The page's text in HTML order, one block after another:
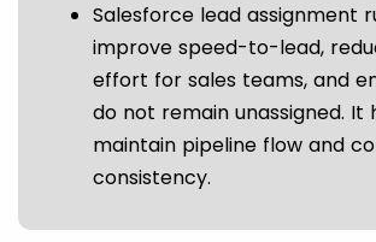
Salesforce lead assignment
improve speed-to-lead,
effort for sales teams, and
do not remain unassigned. It
maintain pipeline flow and
consistency.